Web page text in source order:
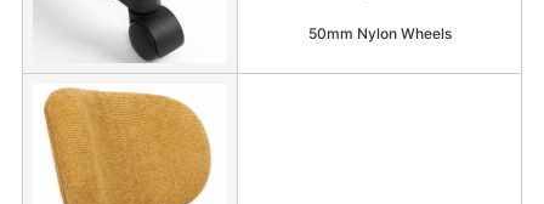
50mm Nylon Wheels